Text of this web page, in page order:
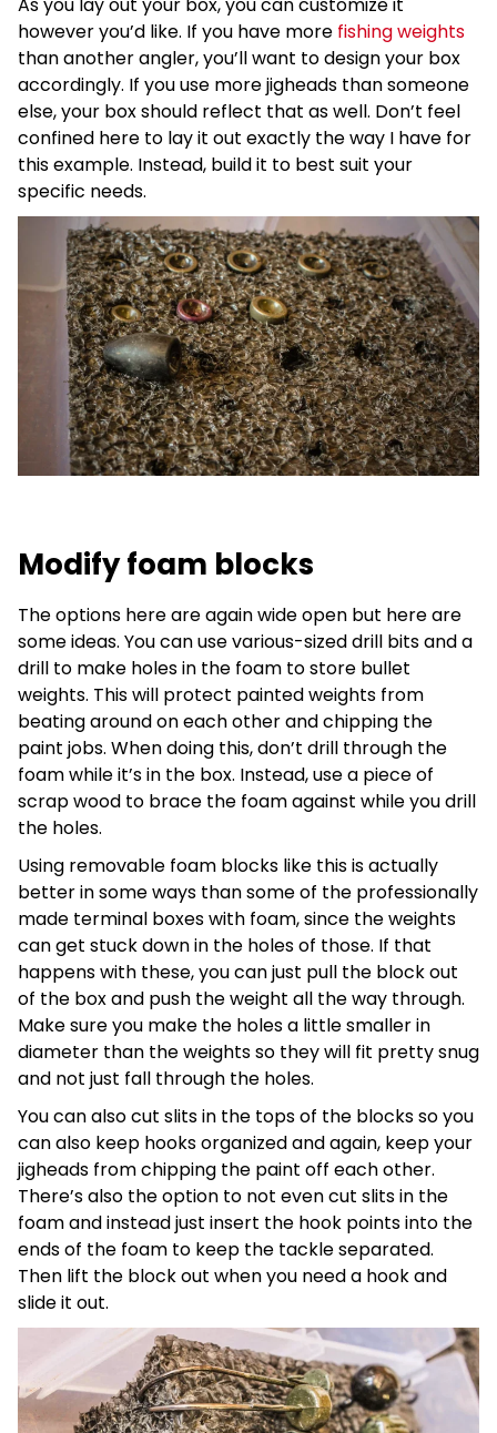
As you lay out your box, you can customize it
however you’d like. If you have more fishing weights
than another angler, you’ll want to design your box
accordingly. If you use more jigheads than someone
else, your box should reflect that as well. Don’t feel
confined here to lay it out exactly the way I have for
this example. Instead, build it to best suit your
specific needs.
Modify foam blocks
The options here are again wide open but here are
some ideas. You can use various-sized drill bits and a
drill to make holes in the foam to store bullet
weights. This will protect painted weights from
beating around on each other and chipping the
paint jobs. When doing this, don’t drill through the
foam while it’s in the box. Instead, use a piece of
scrap wood to brace the foam against while you drill
the holes.
Using removable foam blocks like this is actually
better in some ways than some of the professionally
made terminal boxes with foam, since the weights
can get stuck down in the holes of those. If that
happens with these, you can just pull the block out
of the box and push the weight all the way through.
Make sure you make the holes a little smaller in
diameter than the weights so they will fit pretty snug
and not just fall through the holes.
You can also cut slits in the tops of the blocks so you
can also keep hooks organized and again, keep your
jigheads from chipping the paint off each other.
There’s also the option to not even cut slits in the
foam and instead just insert the hook points into the
ends of the foam to keep the tackle separated.
Then lift the block out when you need a hook and
slide it out.